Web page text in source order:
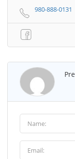
980-888-0131